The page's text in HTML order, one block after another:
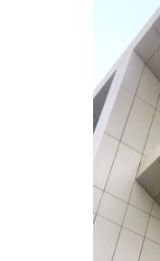
Sharjah real estate deals
Salik profit slips in H1
Israel resumes Lebanon
Aramco profit jumps as oil
UN warns Gaza remains
US says Iran Hormuz deal
UAE records solid first-
Dubai establishes media